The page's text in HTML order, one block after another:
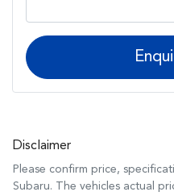
Disclaimer
Please confirm price,
Subaru. The vehicles actual